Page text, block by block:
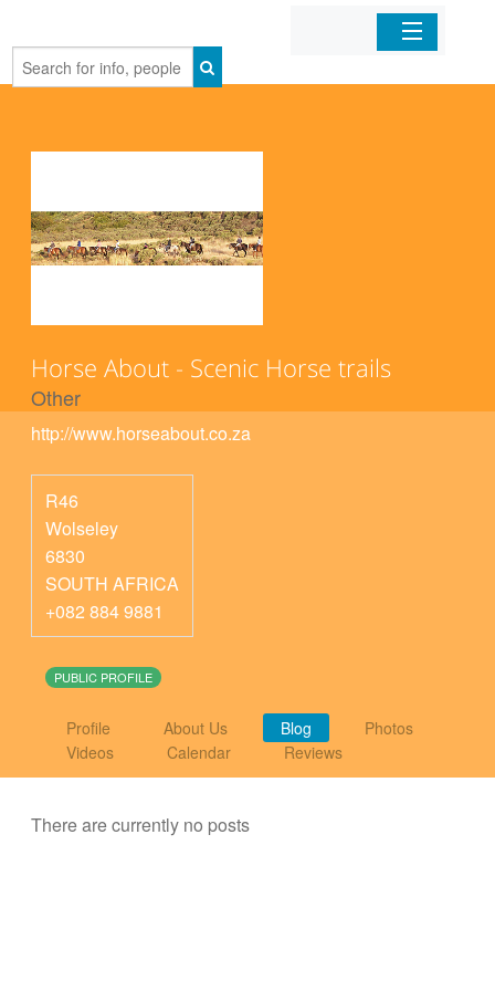
Home
Horse About - Scenic Horse trails
Other
http://www.horseabout.co.za
R46
Wolseley
6830
SOUTH AFRICA
+082 884 9881
PUBLIC PROFILE
Profile About Us Blog
Photos
Videos
Calendar Reviews
There are currently no posts